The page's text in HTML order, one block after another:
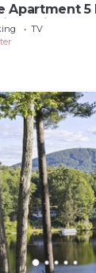
Apartment
TV